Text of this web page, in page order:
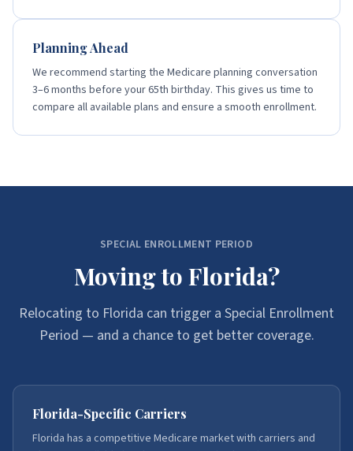
Planning Ahead
We recommend starting the Medicare planning conversation
3–6 months before your 65th birthday. This gives us time to
compare all available plans and ensure a smooth enrollment.
SPECIAL ENROLLMENT PERIOD
Moving to Florida?
Relocating to Florida can trigger a Special Enrollment
Period — and a chance to get better coverage.
Florida-Specific Carriers
Florida has a competitive Medicare market with carriers and